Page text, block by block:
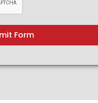
Form